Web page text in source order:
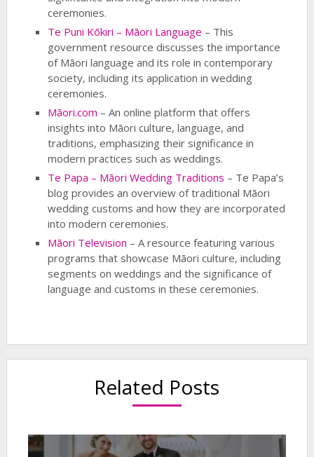
ceremonies.
Te Puni Kōkiri – Māori Language – This
government resource discusses the importance
of Māori language and its role in contemporary
society, including its application in wedding
ceremonies.
Māori.com – An online platform that offers
insights into Māori culture, language, and
traditions, emphasizing their significance in
modern practices such as weddings.
Te Papa – Māori Wedding Traditions – Te Papa’s
blog provides an overview of traditional Māori
wedding customs and how they are incorporated
into modern ceremonies.
Māori Television – A resource featuring various
programs that showcase Māori culture, including
segments on weddings and the significance of
language and customs in these ceremonies.
Related Posts